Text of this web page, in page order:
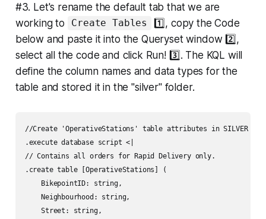
#3. Let's rename the default tab that we are
working to
Create Tables
1️⃣, copy the Code
below and paste it into the Queryset window 2️⃣,
select all the code and click Run! 3️⃣. The KQL will
define the column names and data types for the
table and stored it in the "silver" folder.
//Create 'OperativeStations' table attributes in SILVER
.execute database script <|
// Contains all orders for Rapid Delivery only.
.create table [OperativeStations] (
BikepointID: string,
Neighbourhood: string,
Street: string,